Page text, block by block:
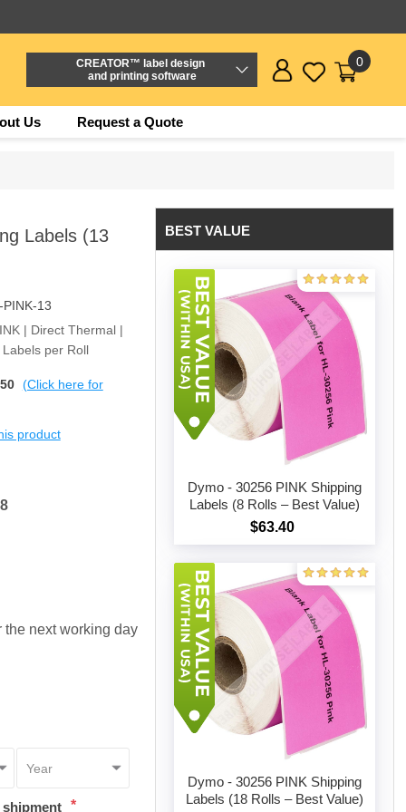
CREATOR™ label design
and printing software
0
Us Request a Quote
Labels (13
13
| Direct Thermal |
per Roll
(Click here for
product
next working day
*
BEST VALUE
Dymo - 30256 PINK Shipping
Labels (8 Rolls – Best Value)
$63.40
Dymo - 30256 PINK Shipping
Labels (18 Rolls – Best Value)